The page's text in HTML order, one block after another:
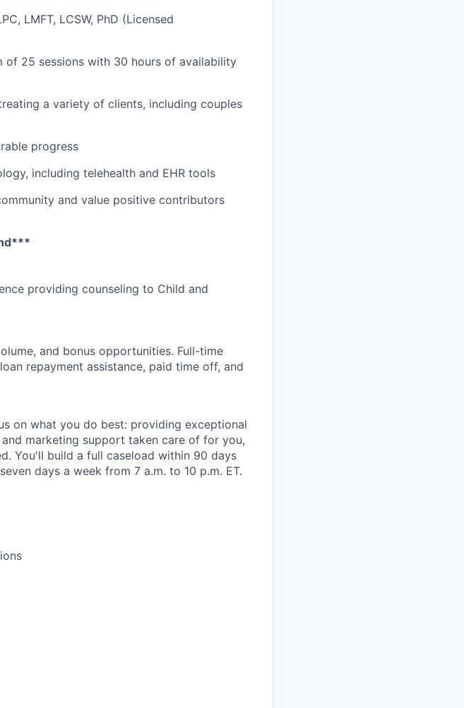
LMFT, LCSW, PhD (Licensed
of 25 sessions with 30 hours of availability
a variety of clients, including couples
progress
including telehealth and EHR tools
and value positive contributors
providing counseling to Child and
and bonus opportunities. Full-time
repayment assistance, paid time off, and
on what you do best: providing exceptional
marketing support taken care of for you,
You'll build a full caseload within 90 days
days a week from 7 a.m. to 10 p.m. ET.